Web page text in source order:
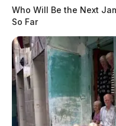
Who Will Be the Next
So Far